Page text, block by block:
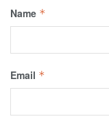
Name *
Email *